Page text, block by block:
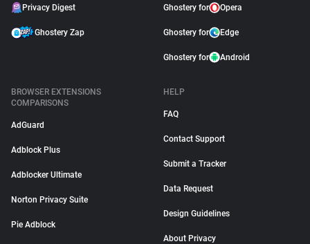
Privacy Digest
Ghostery Zap
Ghostery for Opera
Ghostery for Edge
Ghostery for Android
BROWSER EXTENSIONS
COMPARISONS
AdGuard
Adblock Plus
Adblocker Ultimate
Norton Privacy Suite
Pie Adblock
HELP
FAQ
Contact Support
Submit a Tracker
Data Request
Design Guidelines
About Privacy